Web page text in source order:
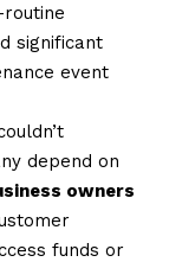
significant
event
depend on
owners
funds or